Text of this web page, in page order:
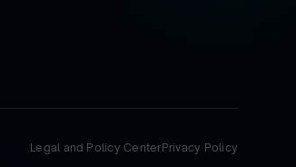
Legal and Policy CenterPrivacy Policy